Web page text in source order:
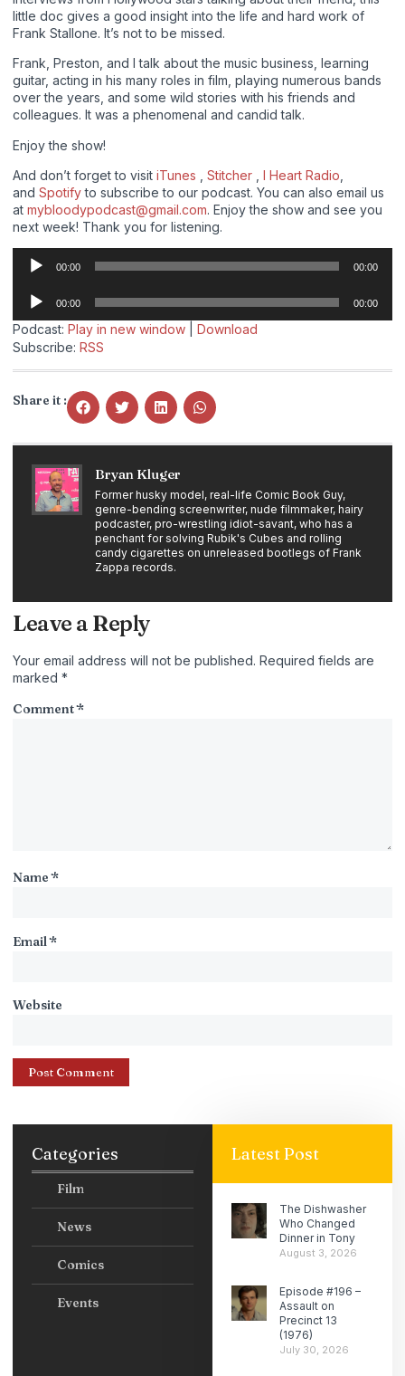
little doc gives a good insight into the life and hard work of
Frank Stallone. It’s not to be missed.
Frank, Preston, and I talk about the music business, learning
guitar, acting in his many roles in film, playing numerous bands
over the years, and some wild stories with his friends and
colleagues. It was a phenomenal and candid talk.
Enjoy the show!
And don’t forget to visit iTunes Stitcher I Heart Radio
and Spotifyto subscribe to our podcast. You can also email us
at mybloodypodcast@gmail.com. Enjoy the show and see you
next week! Thank you for listening.
Audio
Player
00:00 00:00
Audio
Player
00:00 00:00
Podcast: Play in new window
Download
Subscribe: RSS
Share it :
Bryan Kluger
Former husky model, real-life Comic Book Guy,
genre-bending screenwriter, nude filmmaker, hairy
podcaster, pro-wrestling idiot-savant, who has a
penchant for solving Rubik's Cubes and rolling
candy cigarettes on unreleased bootlegs of Frank
Zappa records.
Leave a Reply
Your email address will not be published. Required fields are
marked *
Comment*
Name*
Email*
Website
Categories
Film
News
Comics
Events
Latest Post
The Dishwasher
Who Changed
Dinner in Tony
August 3, 2026
Episode #196 –
Assault on
Precinct 13
(1976)
July 30, 2026